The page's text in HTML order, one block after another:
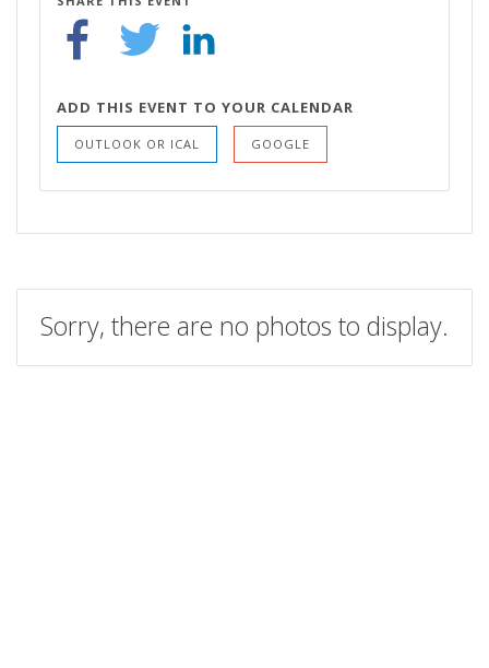
ADD THIS EVENT TO YOUR CALENDAR
OUTLOOK OR ICAL GOOGLE
Sorry, there are no photos to display.